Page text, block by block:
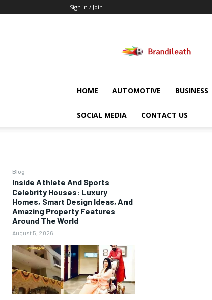
Sign in / Join
HOME AUTOMOTIVE BUSINESS
SOCIAL MEDIA CONTACT US
Blog
Inside Athlete And Sports
Celebrity Houses: Luxury
Homes, Smart Design Ideas, And
Amazing Property Features
Around The World
August 5, 2026